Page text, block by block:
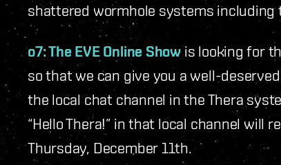
shattered wormhole systems including
o7: The EVE Online Show is looking for
so that we can give you a well-
the local chat channel in the Thera
“Hello Thera!” in that local channel will
Thursday, December 11th.